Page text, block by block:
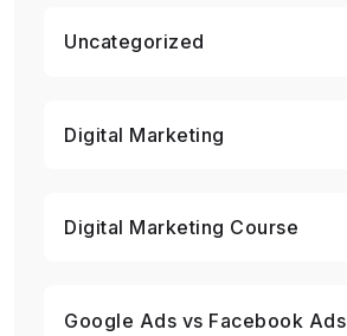
Uncategorized
Digital Marketing
Digital Marketing Course
Google Ads vs Facebook Ads